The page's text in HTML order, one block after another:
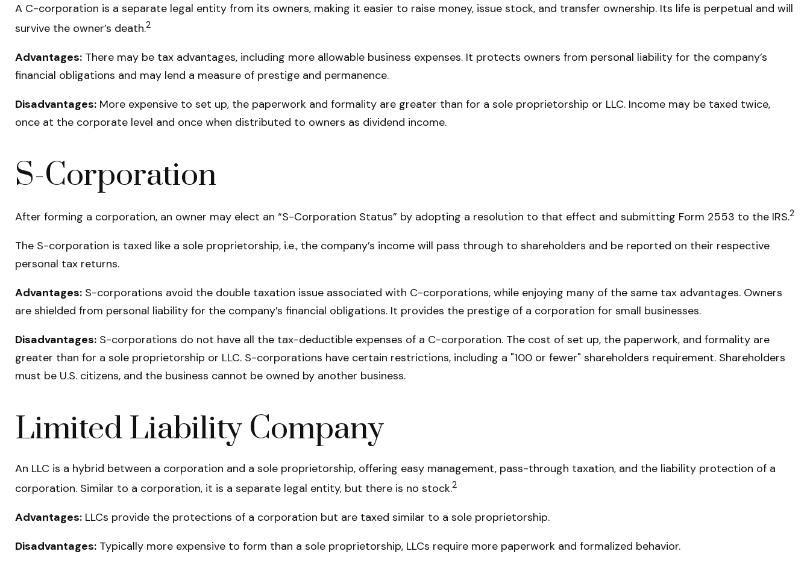
A C-corporation is a separate legal entity from its owners, making it easier to raise money, issue stock, and transfer ownership. Its life is perpetual and will
survive the owner’s death.2
Advantages: There may be tax advantages, including more allowable business expenses. It protects owners from personal liability for the company’s
financial obligations and may lend a measure of prestige and permanence.
Disadvantages: More expensive to set up, the paperwork and formality are greater than for a sole proprietorship or LLC. Income may be taxed twice,
once at the corporate level and once when distributed to owners as dividend income.
S-Corporation
After forming a corporation, an owner may elect an “S-Corporation Status” by adopting a resolution to that effect and submitting Form 2553 to the IRS.2
The S-corporation is taxed like a sole proprietorship, i.e., the company’s income will pass through to shareholders and be reported on their respective
personal tax returns.
Advantages: S-corporations avoid the double taxation issue associated with C-corporations, while enjoying many of the same tax advantages. Owners
are shielded from personal liability for the company’s financial obligations. It provides the prestige of a corporation for small businesses.
Disadvantages: S-corporations do not have all the tax-deductible expenses of a C-corporation. The cost of set up, the paperwork, and formality are
greater than for a sole proprietorship or LLC. S-corporations have certain restrictions, including a "100 or fewer" shareholders requirement. Shareholders
must be U.S. citizens, and the business cannot be owned by another business.
Limited Liability Company
An LLC is a hybrid between a corporation and a sole proprietorship, offering easy management, pass-through taxation, and the liability protection of a
corporation. Similar to a corporation, it is a separate legal entity, but there is no stock.2
Advantages: LLCs provide the protections of a corporation but are taxed similar to a sole proprietorship.
Disadvantages: Typically more expensive to form than a sole proprietorship, LLCs require more paperwork and formalized behavior.